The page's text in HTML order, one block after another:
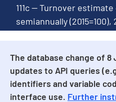
111c -- Turnover
semiannually (2015=100),
The database change of 8
updates to API queries
identifiers and variable
interface use. Further